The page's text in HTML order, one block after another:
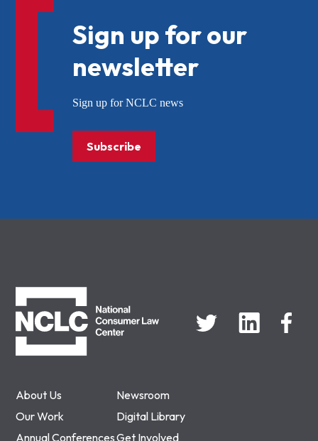
About Us
Newsroom
Our Work
Digital Library
Annual ConferencesGet Involved
Sign up for our
newsletter
Sign up for NCLC news
Subscribe